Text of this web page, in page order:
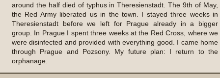
around the half died of typhus in Theresienstadt. The 9th of May,
the Red Army liberated us in the town. I stayed three weeks in
Theresienstadt before we left for Prague already in a bigger
group. In Prague I spent three weeks at the Red Cross, where we
were disinfected and provided with everything good. I came home
through Prague and Pozsony. My future plan: I return to the
orphanage.